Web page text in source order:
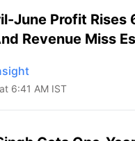
June Profit Rises
Revenue Miss
6:41 AM IST